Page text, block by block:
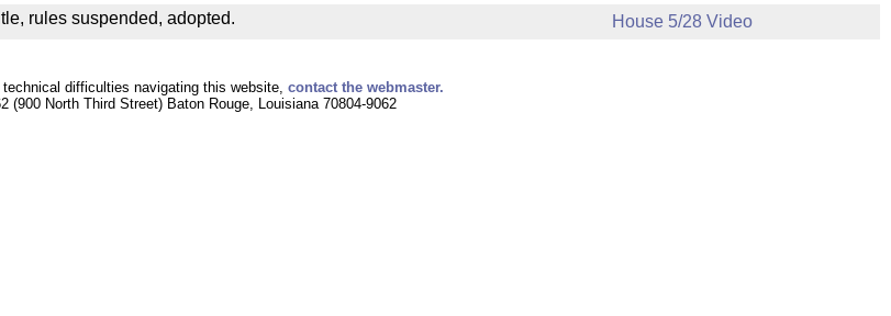
rules suspended, adopted. House 5/28 Video
technical difficulties navigating this website, contact the webmaster.
(900 North Third Street) Baton Rouge, Louisiana 70804-9062